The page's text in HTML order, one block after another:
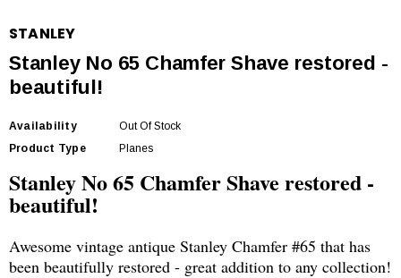
STANLEY
Stanley No 65 Chamfer Shave restored -
beautiful!
Availability
Out Of Stock
Product Type
Planes
Stanley No 65 Chamfer Shave restored -
beautiful!
Awesome vintage antique Stanley Chamfer #65 that has
been beautifully restored - great addition to any collection!